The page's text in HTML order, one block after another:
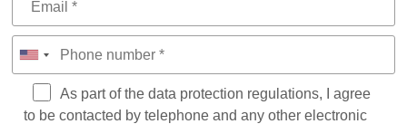
As part of the data protection regulations, I agree
to be contacted by telephone and any other electronic